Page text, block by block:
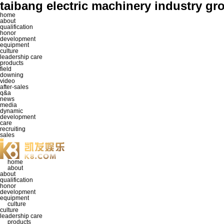
taibang electric machinery industry
home
about
qualification
honor
development
equipment
culture
leadership care
products
field
downing
video
after-sales
q&a
news
media
dynamic
development
care
recruiting
sales
home
about
about
qualification
honor
development
equipment
culture
culture
leadership care
products